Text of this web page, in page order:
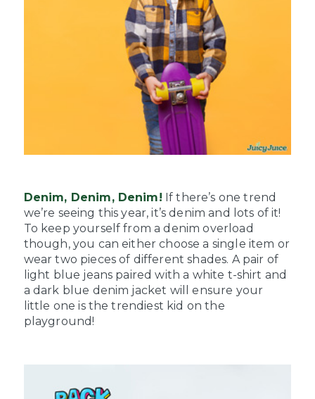
Denim, Denim, Denim! If there’s one trend
we’re seeing this year, it’s denim and lots of it!
To keep yourself from a denim overload
though, you can either choose a single item or
wear two pieces of different shades. A pair of
light blue jeans paired with a white t-shirt and
a dark blue denim jacket will ensure your
little one is the trendiest kid on the
playground!